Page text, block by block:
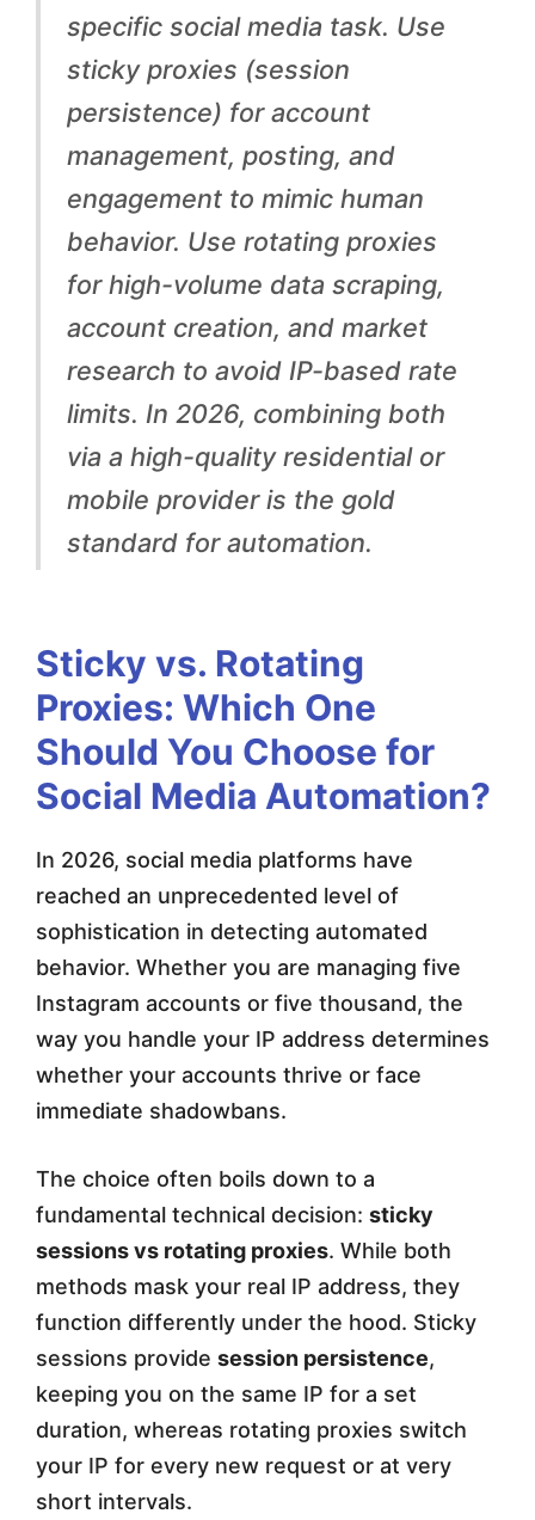
W
h
u
l
d
Y
u
C
h
o
o
s
f
o
r
S
o
c
i
a
specific social media task. Use
sticky proxies (session
persistence) for account
management, posting, and
engagement to mimic human
behavior. Use rotating proxies
for high-volume data scraping,
account creation, and market
research to avoid IP-based rate
limits. In 2026, combining both
via a high-quality residential or
mobile provider is the gold
standard for automation.
Sticky vs. Rotating
Proxies: Which One
Should You Choose for
Social Media Automation?
In 2026, social media platforms have
reached an unprecedented level of
sophistication in detecting automated
behavior. Whether you are managing five
Instagram accounts or five thousand, the
way you handle your IP address determines
whether your accounts thrive or face
immediate shadowbans.
The choice often boils down to a
fundamental technical decision: sticky
sessions vs rotating proxies. While both
methods mask your real IP address, they
function differently under the hood. Sticky
sessions provide session persistence,
keeping you on the same IP for a set
duration, whereas rotating proxies switch
your IP for every new request or at very
short intervals.